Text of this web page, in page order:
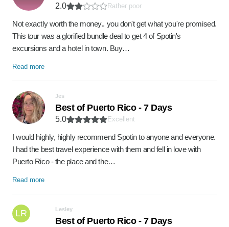
2.0 Rather poor
Not exactly worth the money.. you don't get what you're promised.
This tour was a glorified bundle deal to get 4 of Spotin's
excursions and a hotel in town. Buy…
Read more
Jes
Best of Puerto Rico - 7 Days
5.0 Excellent
I would highly, highly recommend Spotin to anyone and everyone.
I had the best travel experience with them and fell in love with
Puerto Rico - the place and the…
Read more
LR Lesley
Best of Puerto Rico - 7 Days